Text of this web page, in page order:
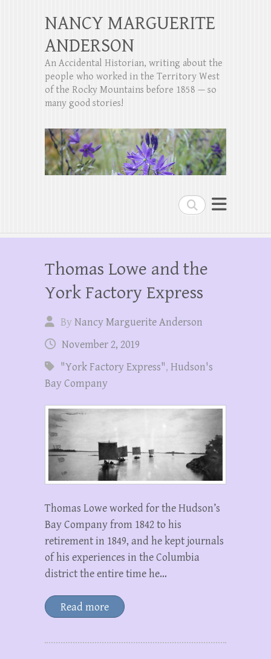
Search
NANCY MARGUERITE
ANDERSON
An Accidental Historian, writing about the
people who worked in the Territory West
of the Rocky Mountains before 1858 — so
many good stories!
Thomas Lowe and the
York Factory Express
ByNancy Marguerite Anderson
November 2, 2019
"York Factory Express", Hudson's
Bay Company
Thomas Lowe worked for the Hudson’s
Bay Company from 1842 to his
retirement in 1849, and he kept journals
of his experiences in the Columbia
district the entire time he…
Read more